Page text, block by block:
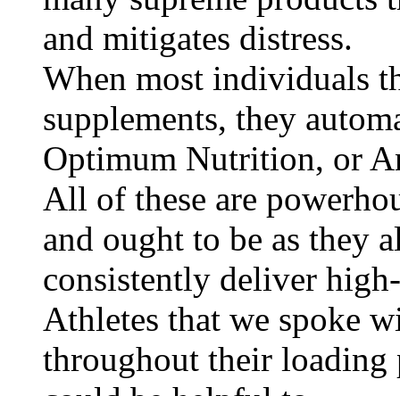
and mitigates distress.
When most individuals
supplements, they
Optimum Nutrition, or
All of these are
and ought to be as they
consistently deliver
Athletes that we spoke
throughout their loading